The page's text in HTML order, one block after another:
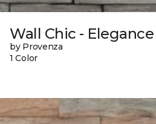
Wall Chic - Elegance
by Provenza
1 Color